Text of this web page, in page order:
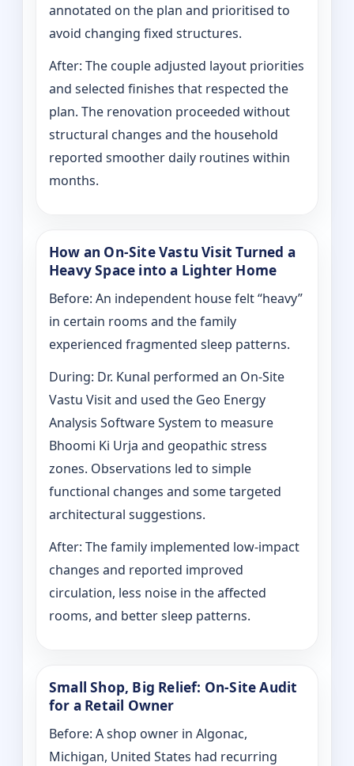
annotated on the plan and prioritised to
avoid changing fixed structures.
After: The couple adjusted layout priorities
and selected finishes that respected the
plan. The renovation proceeded without
structural changes and the household
reported smoother daily routines within
months.
How an On-Site Vastu Visit Turned a
Heavy Space into a Lighter Home
Before: An independent house felt “heavy”
in certain rooms and the family
experienced fragmented sleep patterns.
During: Dr. Kunal performed an On-Site
Vastu Visit and used the Geo Energy
Analysis Software System to measure
Bhoomi Ki Urja and geopathic stress
zones. Observations led to simple
functional changes and some targeted
architectural suggestions.
After: The family implemented low-impact
changes and reported improved
circulation, less noise in the affected
rooms, and better sleep patterns.
Small Shop, Big Relief: On-Site Audit
for a Retail Owner
Before: A shop owner in Algonac,
Michigan, United States had recurring